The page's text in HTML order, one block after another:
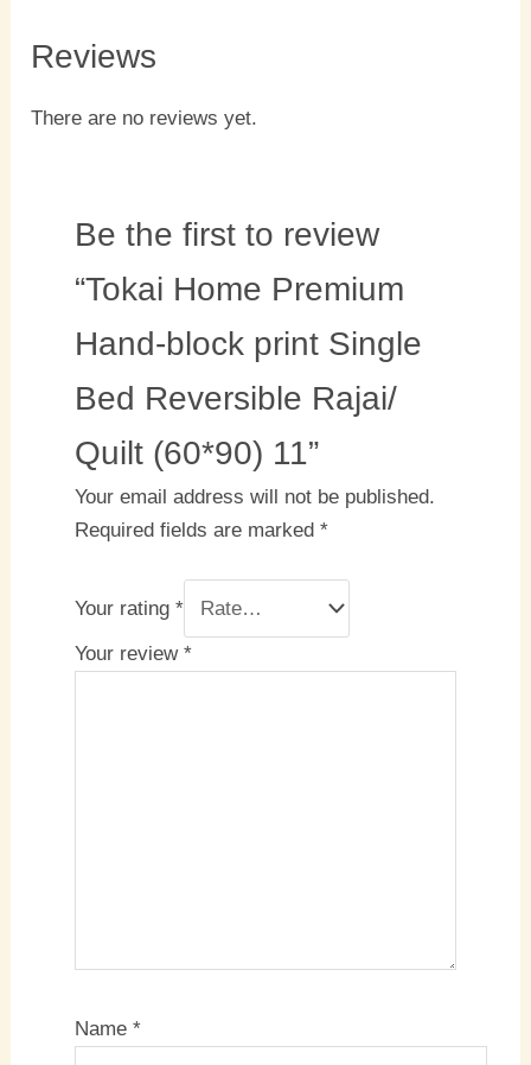
Reviews
There are no reviews yet.
Be the first to review
“Tokai Home Premium
Hand-block print Single
Bed Reversible Rajai/
Quilt (60*90) 11”
Your email address will not be published.
Required fields are marked *
Your rating *
Your review *
Name *